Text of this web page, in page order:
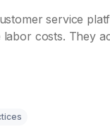
service
costs. They